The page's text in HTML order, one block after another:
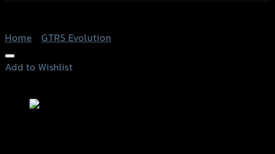
Home
GTRS Evolution
Add to Wishlist